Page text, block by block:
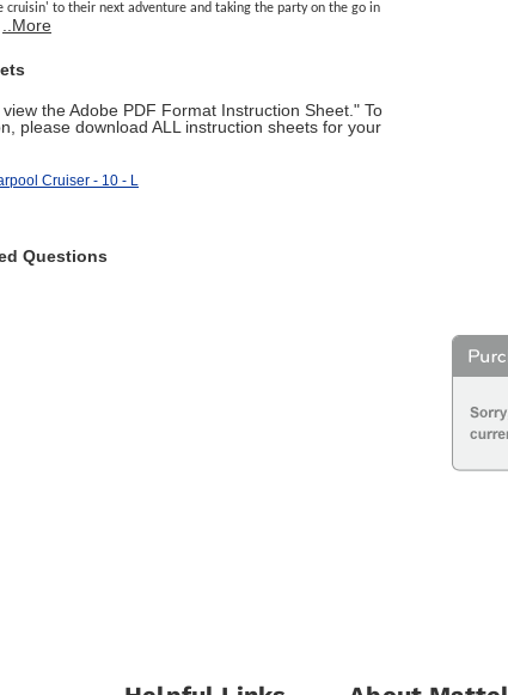
cruisin' to their next adventure and taking the party on the go in
..More
the Adobe PDF Format Instruction Sheet." To
please download ALL instruction sheets for your
Cruiser - 10 - L
Questions